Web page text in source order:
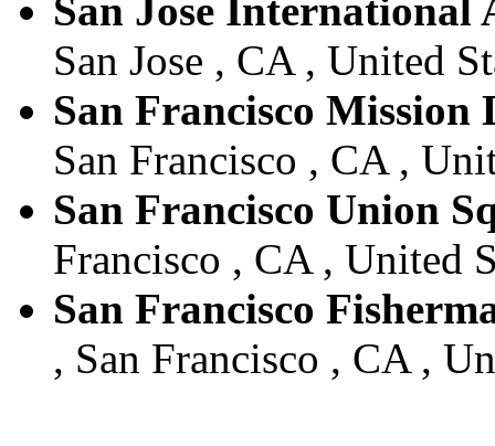
San Jose
San Jose , CA , United
San Francisco Mission
San Francisco , CA ,
San Francisco Union
Francisco , CA , United
San Francisco
, San Francisco , CA ,